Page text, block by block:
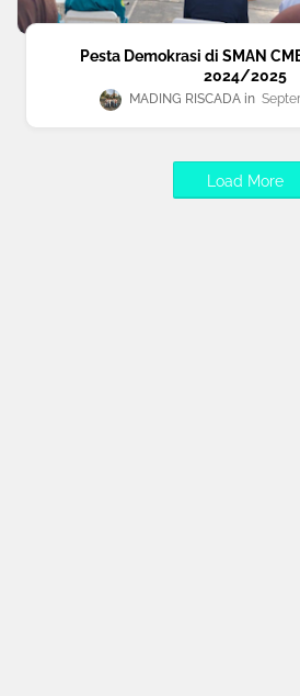
Pesta Demokrasi di SMAN
2024/2025
MADING RISCADA
Load More